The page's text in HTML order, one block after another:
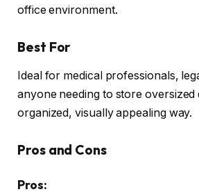
office environment.
Best For
Ideal for medical professionals,
anyone needing to store oversized
organized, visually appealing way.
Pros and Cons
Pros: